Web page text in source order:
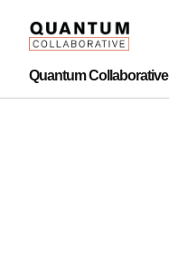
Quantum Collaborative